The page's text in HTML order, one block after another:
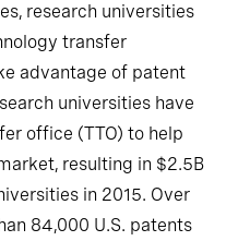
research universities
transfer
advantage of patent
universities have
office (TTO) to help
resulting in $2.5B
in 2015. Over
84,000 U.S. patents